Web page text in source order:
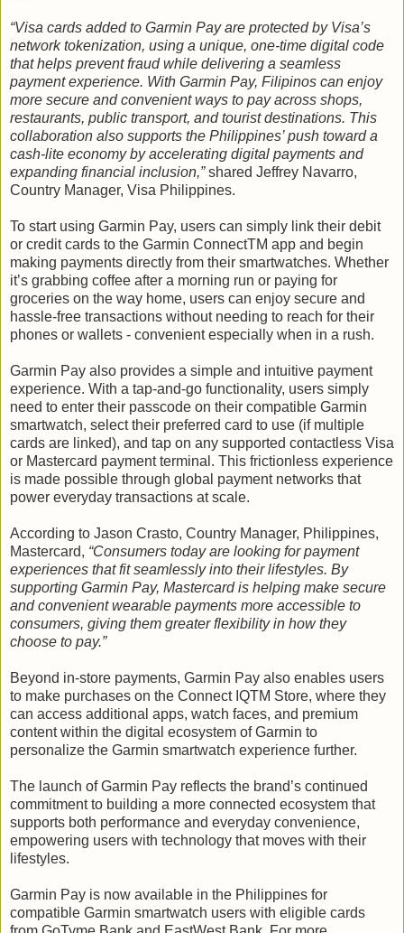
“Visa cards added to Garmin Pay are protected by Visa’s
network tokenization, using a unique, one-time digital code
that helps prevent fraud while delivering a seamless
payment experience. With Garmin Pay, Filipinos can enjoy
more secure and convenient ways to pay across shops,
restaurants, public transport, and tourist destinations. This
collaboration also supports the Philippines’ push toward a
cash-lite economy by accelerating digital payments and
expanding financial inclusion,”shared Jeffrey Navarro,
Country Manager, Visa Philippines.
To start using Garmin Pay, users can simply link their debit
or credit cards to the Garmin ConnectTM app and begin
making payments directly from their smartwatches. Whether
it’s grabbing coffee after a morning run or paying for
groceries on the way home, users can enjoy secure and
hassle-free transactions without needing to reach for their
phones or wallets - convenient especially when in a rush.
Garmin Pay also provides a simple and intuitive payment
experience. With a tap-and-go functionality, users simply
need to enter their passcode on their compatible Garmin
smartwatch, select their preferred card to use (if multiple
cards are linked), and tap on any supported contactless Visa
or Mastercard payment terminal. This frictionless experience
is made possible through global payment networks that
power everyday transactions at scale.
According to Jason Crasto, Country Manager, Philippines,
Mastercard, “Consumers today are looking for payment
experiences that fit seamlessly into their lifestyles. By
supporting Garmin Pay, Mastercard is helping make secure
and convenient wearable payments more accessible to
consumers, giving them greater flexibility in how they
choose to pay.”
Beyond in-store payments, Garmin Pay also enables users
to make purchases on the Connect IQTM Store, where they
can access additional apps, watch faces, and premium
content within the digital ecosystem of Garmin to
personalize the Garmin smartwatch experience further.
The launch of Garmin Pay reflects the brand’s continued
commitment to building a more connected ecosystem that
supports both performance and everyday convenience,
empowering users with technology that moves with their
lifestyles.
Garmin Pay is now available in the Philippines for
compatible Garmin smartwatch users with eligible cards